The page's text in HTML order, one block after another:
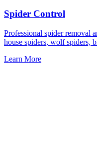
Spider Control
Professional spider removal
house spiders, wolf spiders,
Learn More